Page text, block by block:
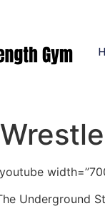
Underground